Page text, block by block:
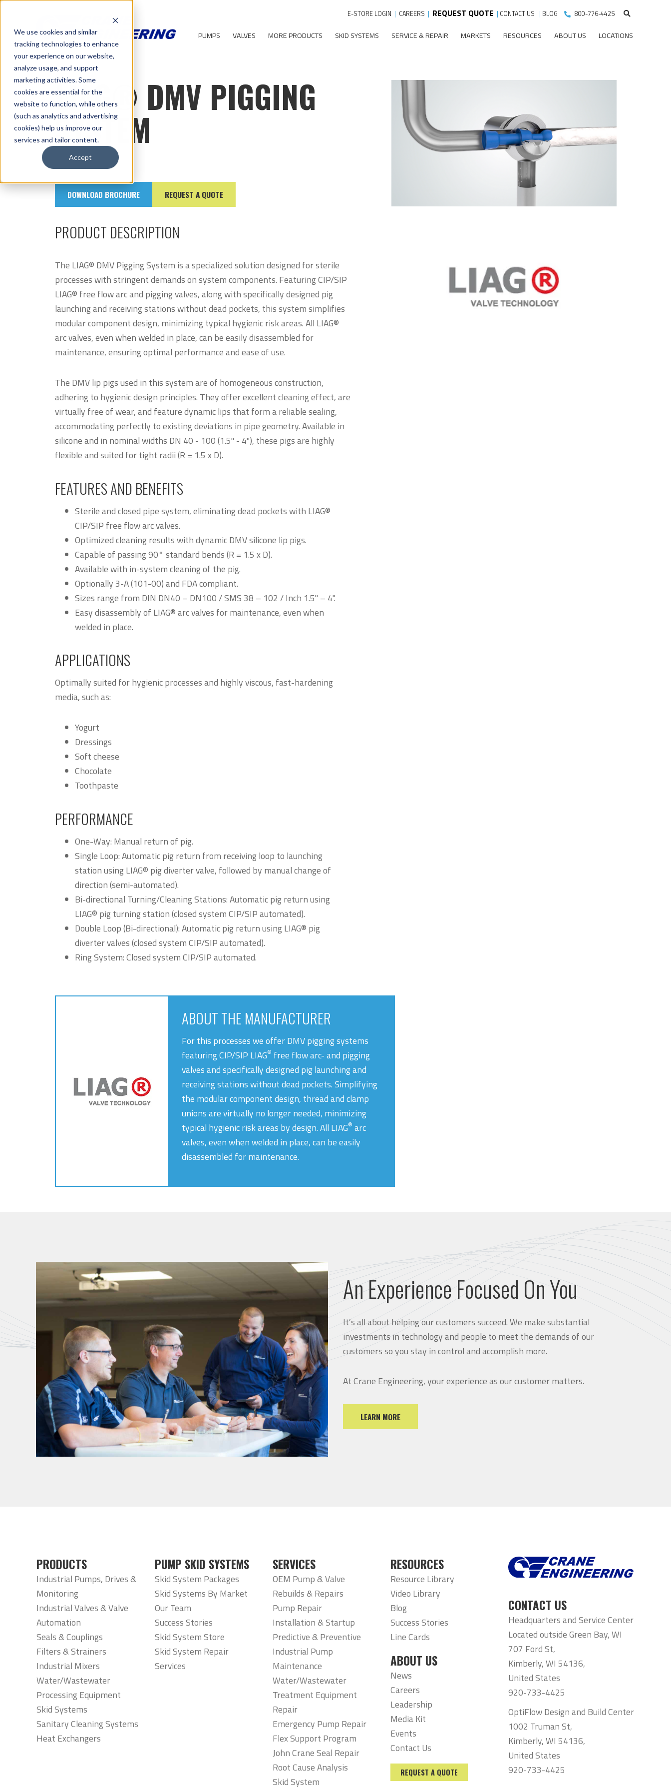
We use cookies and similar
tracking technologies to enhance
your experience on our website,
analyze usage, and support
marketing activities. Some
cookies are essential for the
website to function, while others
(such as analytics and advertising
cookies) help us improve our
services and tailor content.
Accept
E-STORE LOGIN | CAREERS | REQUEST QUOTE | CONTACT US | BLOG 800-776-4425
PUMPS VALVES MORE PRODUCTS SKID SYSTEMS SERVICE & REPAIR MARKETS RESOURCES ABOUT US LOCATIONS
LIAG® DMV PIGGING
SYSTEM
DOWNLOAD BROCHURE REQUEST A QUOTE
PRODUCT DESCRIPTION
The LIAG® DMV Pigging System is a specialized solution designed for sterile
processes with stringent demands on system components. Featuring CIP/SIP
LIAG® free flow arc and pigging valves, along with specifically designed pig
launching and receiving stations without dead pockets, this system simplifies
modular component design, minimizing typical hygienic risk areas. All LIAG®
arc valves, even when welded in place, can be easily disassembled for
maintenance, ensuring optimal performance and ease of use.
The DMV lip pigs used in this system are of homogeneous construction,
adhering to hygienic design principles. They offer excellent cleaning effect, are
virtually free of wear, and feature dynamic lips that form a reliable sealing,
accommodating perfectly to existing deviations in pipe geometry. Available in
silicone and in nominal widths DN 40 - 100 (1.5" - 4"), these pigs are highly
flexible and suited for tight radii (R = 1.5 x D).
FEATURES AND BENEFITS
Sterile and closed pipe system, eliminating dead pockets with LIAG®
CIP/SIP free flow arc valves.
Optimized cleaning results with dynamic DMV silicone lip pigs.
Capable of passing 90° standard bends (R = 1.5 x D).
Available with in-system cleaning of the pig.
Optionally 3-A (101-00) and FDA compliant.
Sizes range from DIN DN40 – DN100 / SMS 38 – 102 / Inch 1.5" – 4".
Easy disassembly of LIAG® arc valves for maintenance, even when
welded in place.
APPLICATIONS
Optimally suited for hygienic processes and highly viscous, fast-hardening
media, such as:
Yogurt
Dressings
Soft cheese
Chocolate
Toothpaste
PERFORMANCE
One-Way: Manual return of pig.
Single Loop: Automatic pig return from receiving loop to launching
station using LIAG® pig diverter valve, followed by manual change of
direction (semi-automated).
Bi-directional Turning/Cleaning Stations: Automatic pig return using
LIAG® pig turning station (closed system CIP/SIP automated).
Double Loop (Bi-directional): Automatic pig return using LIAG® pig
diverter valves (closed system CIP/SIP automated).
Ring System: Closed system CIP/SIP automated.
ABOUT THE MANUFACTURER
For this processes we offer DMV pigging systems
featuring CIP/SIP LIAG® free flow arc- and pigging
valves and specifically designed pig launching and
receiving stations without dead pockets. Simplifying
the modular component design, thread and clamp
unions are virtually no longer needed, minimizing
typical hygienic risk areas by design. All LIAG® arc
valves, even when welded in place, can be easily
disassembled for maintenance.
An Experience Focused On You
It’s all about helping our customers succeed. We make substantial
investments in technology and people to meet the demands of our
customers so you stay in control and accomplish more.
At Crane Engineering, your experience as our customer matters.
LEARN MORE
PRODUCTS
Industrial Pumps, Drives &
Monitoring
Industrial Valves & Valve
Automation
Seals & Couplings
Filters & Strainers
Industrial Mixers
Water/Wastewater
Processing Equipment
Skid Systems
Sanitary Cleaning Systems
Heat Exchangers
PUMP SKID SYSTEMS
Skid System Packages
Skid Systems By Market
Our Team
Success Stories
Skid System Store
Skid System Repair
Services
SERVICES
OEM Pump & Valve
Rebuilds & Repairs
Pump Repair
Installation & Startup
Predictive & Preventive
Industrial Pump
Maintenance
Water/Wastewater
Treatment Equipment
Repair
Emergency Pump Repair
Flex Support Program
John Crane Seal Repair
Root Cause Analysis
Skid System
RESOURCES
Resource Library
Video Library
Blog
Success Stories
Line Cards
ABOUT US
News
Careers
Leadership
Media Kit
Events
Contact Us
REQUEST A QUOTE
CONTACT US
Headquarters and Service Center
Located outside Green Bay, WI
707 Ford St,
Kimberly, WI 54136,
United States
920-733-4425
OptiFlow Design and Build Center
1002 Truman St,
Kimberly, WI 54136,
United States
920-733-4425